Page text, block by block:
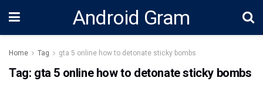
Android Gram
Home Tag gta 5 online how to detonate sticky bombs
Tag: gta 5 online how to detonate sticky bombs